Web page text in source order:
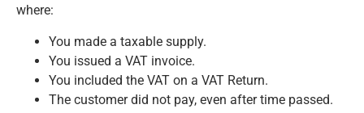
where:
You made a taxable supply.
You issued a VAT invoice.
You included the VAT on a VAT Return.
The customer did not pay, even after time passed.